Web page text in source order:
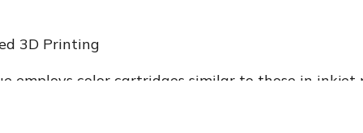
3D Printing
employs color cartridges similar to those in